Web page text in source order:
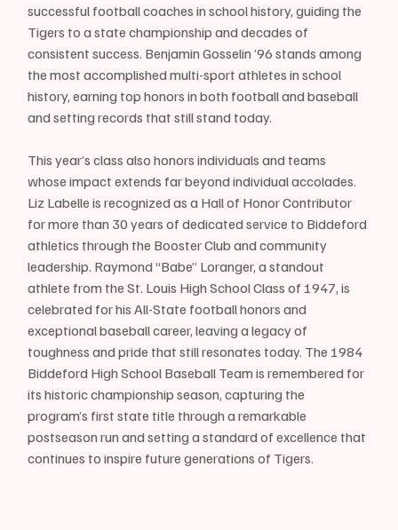
successful football coaches in school history, guiding the
Tigers to a state championship and decades of
consistent success. Benjamin Gosselin ’96 stands among
the most accomplished multi-sport athletes in school
history, earning top honors in both football and baseball
and setting records that still stand today.
This year’s class also honors individuals and teams
whose impact extends far beyond individual accolades.
Liz Labelle is recognized as a Hall of Honor Contributor
for more than 30 years of dedicated service to Biddeford
athletics through the Booster Club and community
leadership. Raymond “Babe” Loranger, a standout
athlete from the St. Louis High School Class of 1947, is
celebrated for his All-State football honors and
exceptional baseball career, leaving a legacy of
toughness and pride that still resonates today. The 1984
Biddeford High School Baseball Team is remembered for
its historic championship season, capturing the
program’s first state title through a remarkable
postseason run and setting a standard of excellence that
continues to inspire future generations of Tigers.